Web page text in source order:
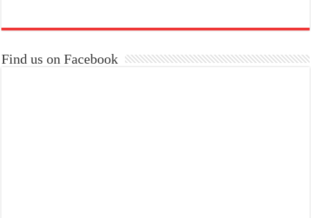
Find us on Facebook